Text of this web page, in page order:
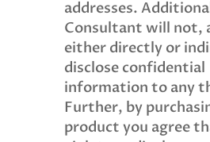
addresses.
Consultant will not,
either directly or
disclose confidential
information to any
Further, by
product you agree